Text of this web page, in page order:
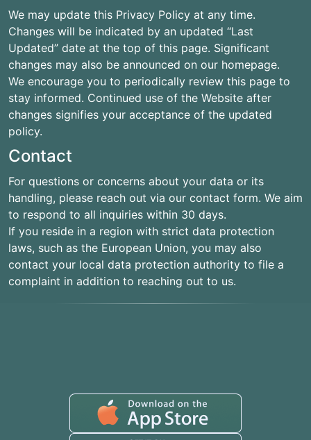
We may update this Privacy Policy at any time.
Changes will be indicated by an updated “Last
Updated” date at the top of this page. Significant
changes may also be announced on our homepage.
We encourage you to periodically review this page to
stay informed. Continued use of the Website after
changes signifies your acceptance of the updated
policy.
Contact
For questions or concerns about your data or its
handling, please reach out via our contact form. We aim
to respond to all inquiries within 30 days.
If you reside in a region with strict data protection
laws, such as the European Union, you may also
contact your local data protection authority to file a
complaint in addition to reaching out to us.